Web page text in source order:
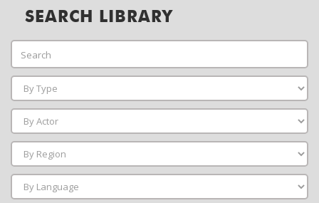
SEARCH LIBRARY